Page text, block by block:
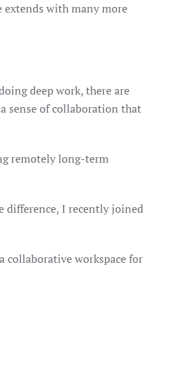
extends with many more
deep work, there are
sense of collaboration that
remotely long-term
difference, I recently joined
collaborative workspace for